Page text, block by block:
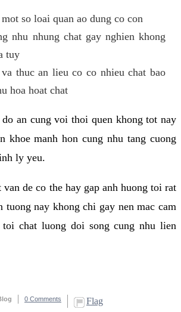
so loai quan ao dung co con
nhu nhung chat gay nghien khong
tuy
va thuc an lieu co co nhieu chat bao
hoa hoat chat
an cung voi thoi quen khong tot nay
khoe manh hon cung nhu tang cuong
ly yeu.
de co the hay gap anh huong toi rat
tuong nay khong chi gay nen mac cam
chat luong doi song cung nhu lien
0 Comments Flag